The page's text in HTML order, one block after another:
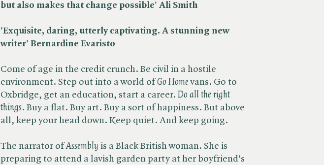
but also makes that change possible' Ali Smith
'Exquisite, daring, utterly captivating. A stunning new
writer' Bernardine Evaristo
Come of age in the credit crunch. Be civil in a hostile
environment. Step out into a world of ​ Go Home vans. Go to
Oxbridge, get an education, start a career. ​ Do all the right
things. Buy a flat. Buy art. Buy a sort of happiness. But above
all, keep your head down. Keep quiet. And keep going.
The narrator of​Assembly is a Black British woman. She is
preparing to attend a lavish garden party at her boyfriend's